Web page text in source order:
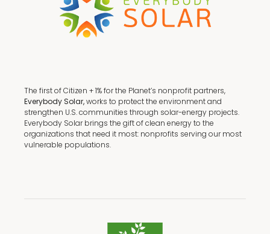
The first of Citizen + 1% for the Planet’s nonprofit partners,
Everybody Solar,works to protect the environment and
strengthen U.S. communities through solar-energy projects.
Everybody Solar brings the gift of clean energy to the
organizations that need it most: nonprofits serving our most
vulnerable populations.